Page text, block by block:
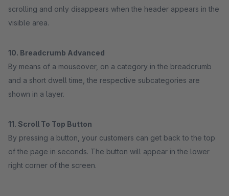
scrolling and only disappears when the header appears in the
visible area.
10. Breadcrumb Advanced
By means of a mouseover, on a category in the breadcrumb
and a short dwell time, the respective subcategories are
shown in a layer.
11. Scroll To Top Button
By pressing a button, your customers can get back to the top
of the page in seconds. The button will appear in the lower
right corner of the screen.